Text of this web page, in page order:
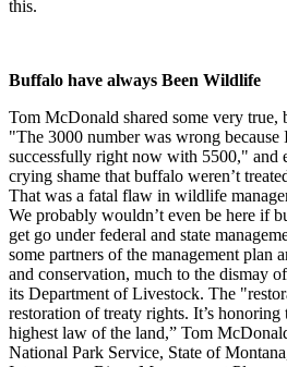
this.
Buffalo have always Been Wildlife
Tom McDonald shared some very
"The 3000 number was wrong
successfully right now with 5500," and
crying shame that buffalo weren’t
That was a fatal flaw in wildlife
We probably wouldn’t even be here if
get go under federal and state
some partners of the management plan
and conservation, much to the dismay
its Department of Livestock. The
restoration of treaty rights. It’s honoring
highest law of the land,” Tom
National Park Service, State of